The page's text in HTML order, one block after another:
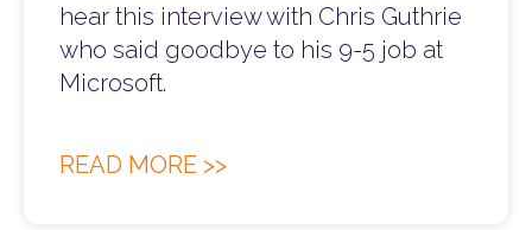
hear this interview with Chris Guthrie
who said goodbye to his 9-5 job at
Microsoft.
READ MORE >>